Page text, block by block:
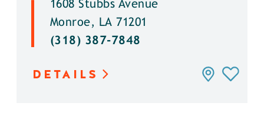
1608 Stubbs Avenue
Monroe, LA 71201
(318) 387-7848
DETAILS